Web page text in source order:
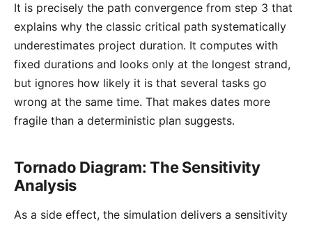
It is precisely the path convergence from step 3 that
explains why the classic critical path systematically
underestimates project duration. It computes with
fixed durations and looks only at the longest strand,
but ignores how likely it is that several tasks go
wrong at the same time. That makes dates more
fragile than a deterministic plan suggests.
Tornado Diagram: The Sensitivity
Analysis
As a side effect, the simulation delivers a sensitivity